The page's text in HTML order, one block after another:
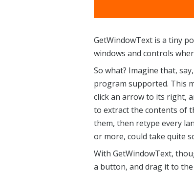
GetWindowText is a tiny
windows and controls
So what? Imagine that,
program supported. This
click an arrow to its right,
to extract the contents of
them, then retype every
or more, could take quite
With GetWindowText,
a button, and drag it to